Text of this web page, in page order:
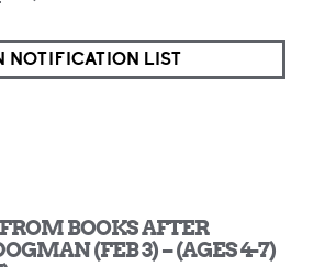
NOTIFICATION LIST
BOOKS AFTER
(FEB 3) – (AGES 4-7)